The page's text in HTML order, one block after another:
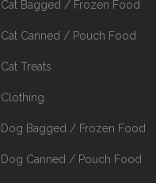
Cat Bagged / Frozen Food
Cat Canned / Pouch Food
Cat Treats
Clothing
Dog Bagged / Frozen Food
Dog Canned / Pouch Food